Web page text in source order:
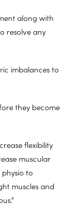
along with
resolve any
imbalances to
they become
flexibility
muscular
to
muscles and